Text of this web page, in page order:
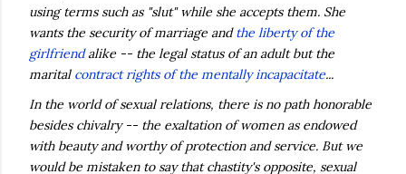
using terms such as "slut" while she accepts them. She
wants the security of marriage andthe liberty of the
girlfriendalike -- the legal status of an adult but the
marital contract rights of the mentally incapacitate...
In the world of sexual relations, there is no path honorable
besides chivalry -- the exaltation of women as endowed
with beauty and worthy of protection and service. But we
would be mistaken to say that chastity's opposite, sexual